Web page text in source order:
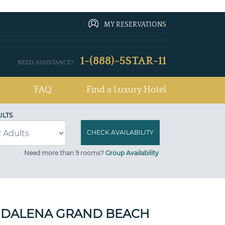
MY RESERVATIONS
NEED ASSISTANCE? 1-(888)-5STAR-11
FAQ Find a Luxury Hotel
Need more than 9 rooms? Group Availability
GRAND BEACH